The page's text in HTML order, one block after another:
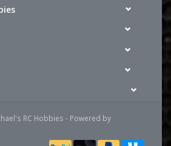
RC Hobbies - Powered by